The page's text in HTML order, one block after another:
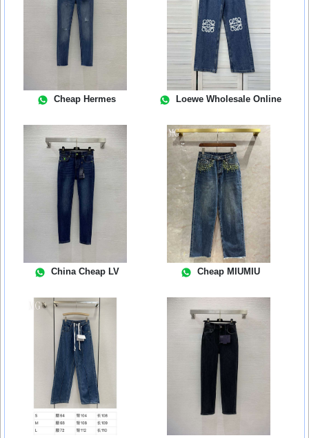
Cheap Hermes Loewe Wholesale Online
China Cheap LV Cheap MIUMIU